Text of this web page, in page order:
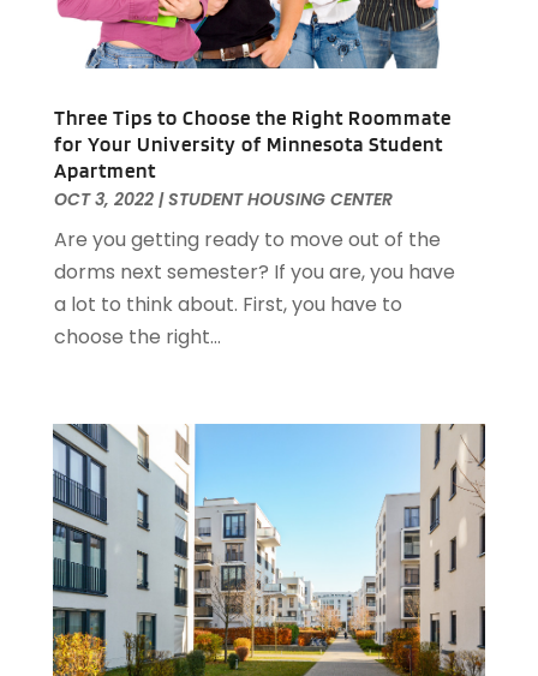
March 2023(1)
December 2022(1)
September 2022(21)
August 2022(2)
July 2022(7)
June 2022 (11)
April 2022(6)
March 2022(1)
February 2022(1)
January 2022(4)
August 2021
(1)
July 2021(2)
June 2021
(5)
May 2021(7)
April 2021 (5)
February 2021(4)
January 2021(2)
December 2020(8)
Three Tips to Choose the Right Roommate
for Your University of Minnesota Student
Apartment
OCT 3, 2022|STUDENT HOUSING CENTER
Are you getting ready to move out of the
dorms next semester? If you are, you have
a lot to think about. First, you have to
choose the right...